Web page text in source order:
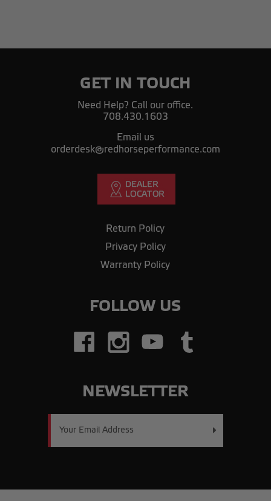
GET IN TOUCH
Need Help? Call our office.
708.430.1603
Email us
orderdesk@redhorseperformance.com
Return Policy
Privacy Policy
Warranty Policy
FOLLOW US
NEWSLETTER